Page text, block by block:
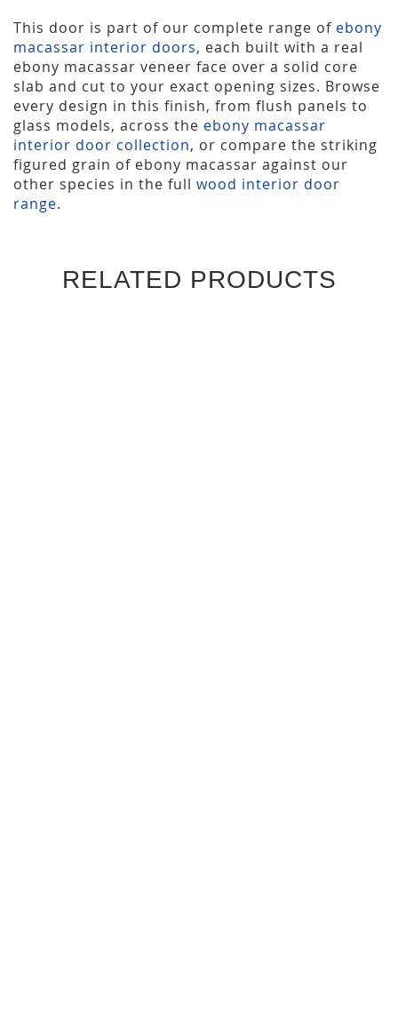
This door is part of our complete range of ebony
macassar interior doors, each built with a real
ebony macassar veneer face over a solid core
slab and cut to your exact opening sizes. Browse
every design in this finish, from flush panels to
glass models, across the ebony macassar
interior door collection, or compare the striking
figured grain of ebony macassar against our
other species in the full wood interior door
range.
RELATED PRODUCTS